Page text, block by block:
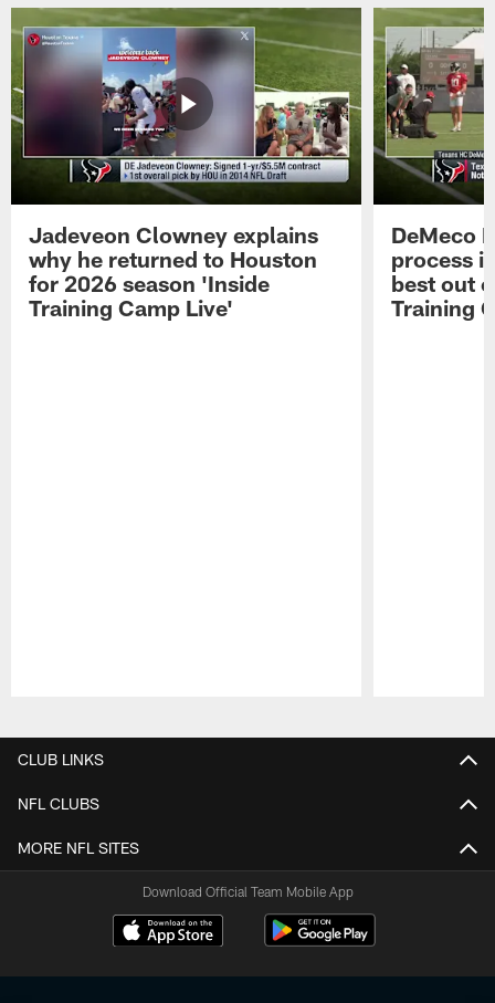
Jadeveon Clowney explains
why he returned to Houston
for 2026 season 'Inside
Training Camp Live'
DeMeco
process
best out
Training
CLUB LINKS
NFL CLUBS
MORE NFL SITES
Download Official Team Mobile App